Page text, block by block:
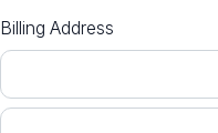
Billing Address